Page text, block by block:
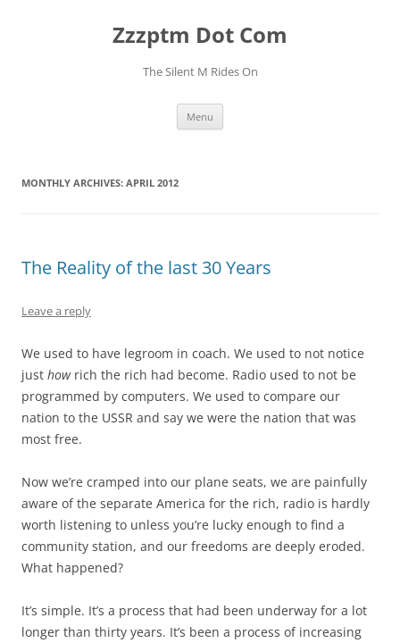
Zzzptm Dot Com
The Silent M Rides On
Menu
MONTHLY ARCHIVES: APRIL 2012
The Reality of the last 30 Years
Leave a reply
We used to have legroom in coach. We used to not notice
just howrich the rich had become. Radio used to not be
programmed by computers. We used to compare our
nation to the USSR and say we were the nation that was
most free.
Now we’re cramped into our plane seats, we are painfully
aware of the separate America for the rich, radio is hardly
worth listening to unless you’re lucky enough to find a
community station, and our freedoms are deeply eroded.
What happened?
It’s simple. It’s a process that had been underway for a lot
longer than thirty years. It’s been a process of increasing